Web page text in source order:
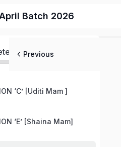
Batch 2026
‘C’ [Uditi Mam ]
‘E’ [Shaina Mam]
Previous